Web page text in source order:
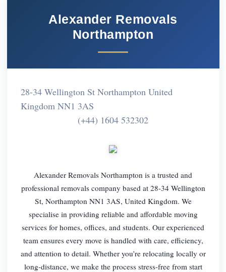
Alexander Removals
Northampton
28-34 Wellington St Northampton United
Kingdom NN1 3AS
(+44) 1604 532302
Alexander Removals Northampton is a trusted and
professional removals company based at 28-34 Wellington
St, Northampton NN1 3AS, United Kingdom. We
specialise in providing reliable and affordable moving
services for homes, offices, and students. Our experienced
team ensures every move is handled with care, efficiency,
and attention to detail. Whether you’re relocating locally or
long-distance, we make the process stress-free from start